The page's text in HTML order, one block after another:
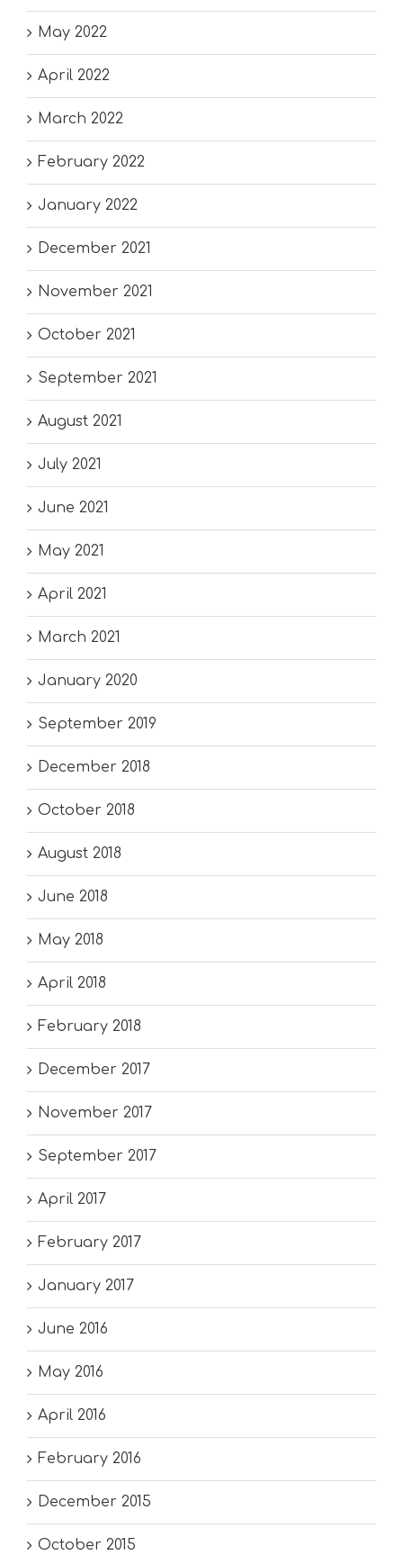
May 2022
April 2022
March 2022
February 2022
January 2022
December 2021
November 2021
October 2021
September 2021
August 2021
July 2021
June 2021
May 2021
April 2021
March 2021
January 2020
September 2019
December 2018
October 2018
August 2018
June 2018
May 2018
April 2018
February 2018
December 2017
November 2017
September 2017
April 2017
February 2017
January 2017
June 2016
May 2016
April 2016
February 2016
December 2015
October 2015